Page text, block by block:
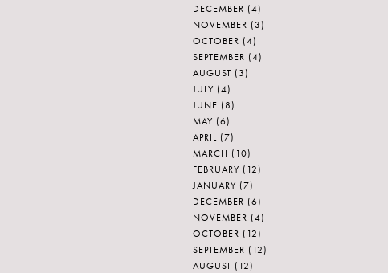
DECEMBER (4)
NOVEMBER (3)
OCTOBER (4)
SEPTEMBER (4)
AUGUST (3)
JULY (4)
JUNE (8)
MAY (6)
APRIL (7)
MARCH (10)
FEBRUARY (12)
JANUARY (7)
DECEMBER (6)
NOVEMBER (4)
OCTOBER (12)
SEPTEMBER (12)
AUGUST (12)